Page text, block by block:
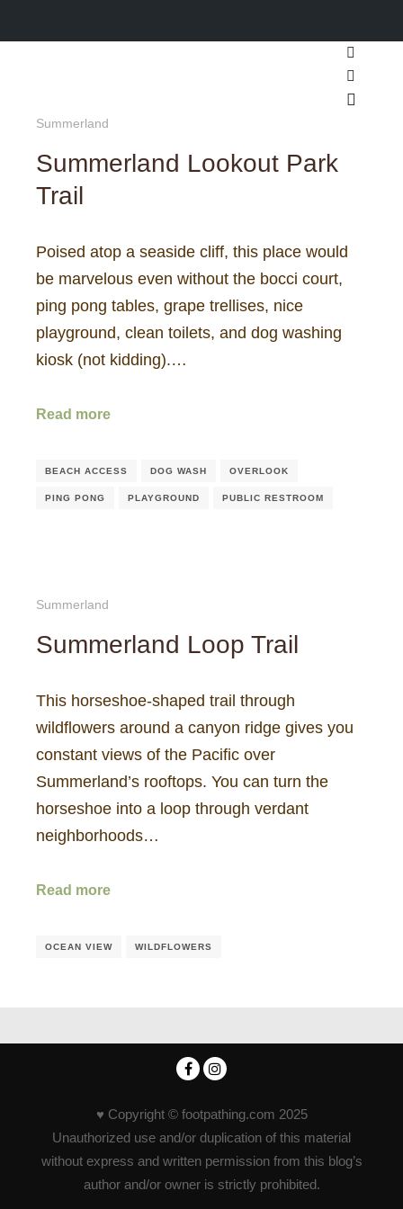
Search
More
Summerland
Summerland Lookout Park
Trail
Poised atop a seaside cliff, this place would
be marvelous even without the bocci court,
ping pong tables, grape trellises, nice
playground, clean toilets, and dog washing
kiosk (not kidding).…
Read more
BEACH ACCESS DOG WASH OVERLOOK
PING PONG PLAYGROUND PUBLIC RESTROOM
Summerland
Summerland Loop Trail
This horseshoe-shaped trail through
wildflowers around a canyon ridge gives you
constant views of the Pacific over
Summerland’s rooftops. You can turn the
horseshoe into a loop through verdant
neighborhoods…
Read more
OCEAN VIEW WILDFLOWERS
♥ Copyright © footpathing.com 2025
Unauthorized use and/or duplication of this material
without express and written permission from this blog’s
author and/or owner is strictly prohibited.